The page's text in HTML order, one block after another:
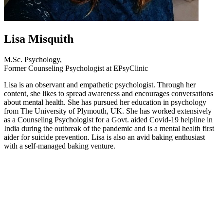
Lisa Misquith
M.Sc. Psychology,
Former Counseling Psychologist at EPsyClinic
Lisa is an observant and empathetic psychologist. Through her
content, she likes to spread awareness and encourages conversations
about mental health. She has pursued her education in psychology
from The University of Plymouth, UK. She has worked extensively
as a Counseling Psychologist for a Govt. aided Covid-19 helpline in
India during the outbreak of the pandemic and is a mental health first
aider for suicide prevention. Lisa is also an avid baking enthusiast
with a self-managed baking venture.